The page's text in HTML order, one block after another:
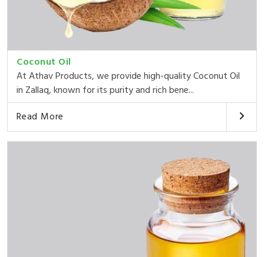
Coconut Oil
At Athav Products, we provide high-quality Coconut Oil
in Zallaq, known for its purity and rich bene...
Read More